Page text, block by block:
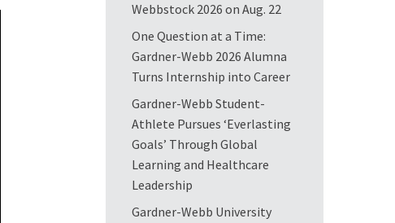
Webbstock 2026 on Aug. 22
One Question at a Time:
Gardner-Webb 2026 Alumna
Turns Internship into Career
Gardner-Webb Student-
Athlete Pursues ‘Everlasting
Goals’ Through Global
Learning and Healthcare
Leadership
Gardner-Webb University